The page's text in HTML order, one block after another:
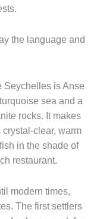
the language and
Seychelles is Anse
sea and a
rocks. It makes
clear, warm
in the shade of
restaurant.
modern times,
The first settlers